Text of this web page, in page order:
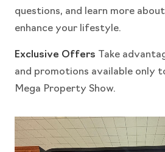
questions, and learn more
enhance your lifestyle.
Exclusive Offers Take
and promotions available only
Mega Property Show.